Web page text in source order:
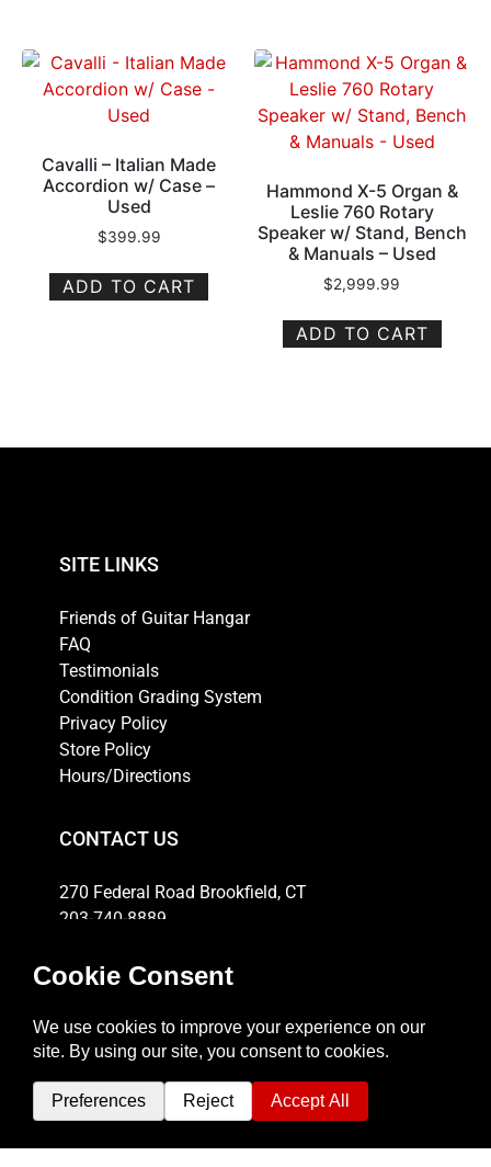
Cavalli – Italian Made
Accordion w/ Case –
Used
$399.99
ADD TO CART
Hammond X-5 Organ &
Leslie 760 Rotary
Speaker w/ Stand, Bench
& Manuals – Used
$2,999.99
ADD TO CART
SITE LINKS
Friends of Guitar Hangar
FAQ
Testimonials
Condition Grading System
Privacy Policy
Store Policy
Hours/Directions
CONTACT US
270 Federal Road Brookfield, CT
203-740-8889
HOURS
Weekdays: 10am-6pm
Saturday: 11am-5pm
Sunday: 12pm-4pm